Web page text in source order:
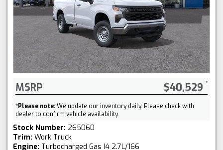
MSRP $40,529
*Please note:We update our inventory daily. Please check with
dealer to confirm vehicle availability.
Stock Number: 265060
Trim: Work Truck
Engine: Turbocharged Gas I4 2.7L/166